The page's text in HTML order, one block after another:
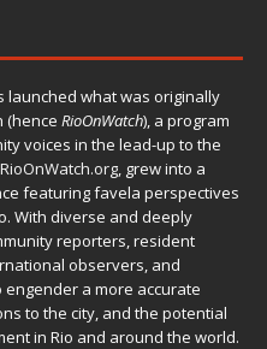
launched what was originally
(hence RioOnWatch), a program
voices in the lead-up to the
RioOnWatch.org, grew into a
featuring favela perspectives
With diverse and deeply
reporters, resident
observers, and
a more accurate
to the city, and the potential
in Rio and around the world.